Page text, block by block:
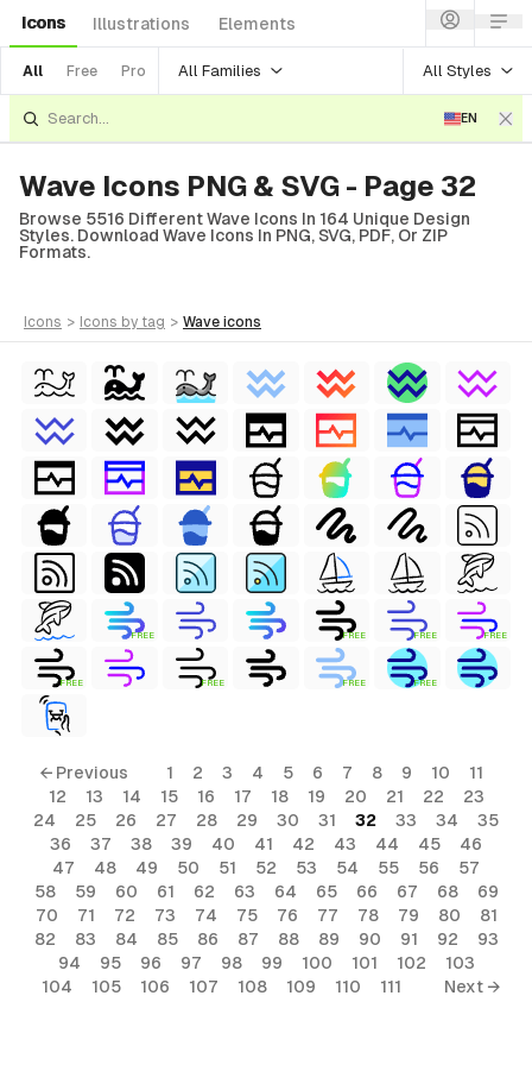
Icons Illustrations Elements
All Free Pro All Families All Styles
EN
Wave Icons PNG & SVG - Page 32
Browse 5516 Different Wave Icons In 164 Unique Design
Styles. Download Wave Icons In PNG, SVG, PDF, Or ZIP
Formats.
icons > icons by tag > wave icons
FREE FREE FREE FREE
FREE FREE FREE FREE
← Previous 1 2 3 4 5 6 7 8 9 10
11
12
13 14 15 16 17 18 19 20 21 22
23
24
25 26 27 28 29 30 31 32 33 34
35
36
37 38 39 40 41 42 43 44 45
46
47
48 49 50 51 52 53 54 55 56
57
58
59 60 61 62 63 64 65 66 67 68
69
70
71 72 73 74 75 76 77 78 79 80
81
82
83 84 85 86 87 88 89 90 91 92
93
94
95 96 97 98 99 100 101 102
103
104
105 106 107 108 109 110 111 Next →